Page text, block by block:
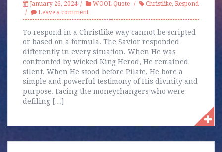
January 26, 2024 WOOL Quote Christlike, Respond
Leave a comment
To respond in a Christlike way cannot be scripted
or based on a formula. The Savior responded
differently in every situation. When He was
confronted by wicked King Herod, He remained
silent. When He stood before Pilate, He bore a
simple and powerful testimony of His divinity and
purpose. Facing the moneychangers who were
defiling […]